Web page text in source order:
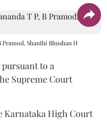
Pramod, Shanthi Bhushan H
to a
Supreme Court
High Court